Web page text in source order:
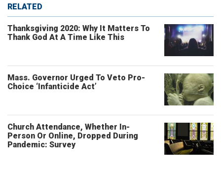
RELATED
Thanksgiving 2020: Why It Matters To
Thank God At A Time Like This
Mass. Governor Urged To Veto Pro-
Choice ‘Infanticide Act’
Church Attendance, Whether In-
Person Or Online, Dropped During
Pandemic: Survey